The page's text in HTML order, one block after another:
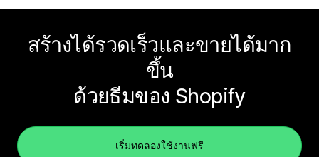
สร้างได้รวดเร็วและขายได้มาก
ขึ้น
ด้วยธีมของ Shopify
เริ่มทดลองใช้งานฟรี